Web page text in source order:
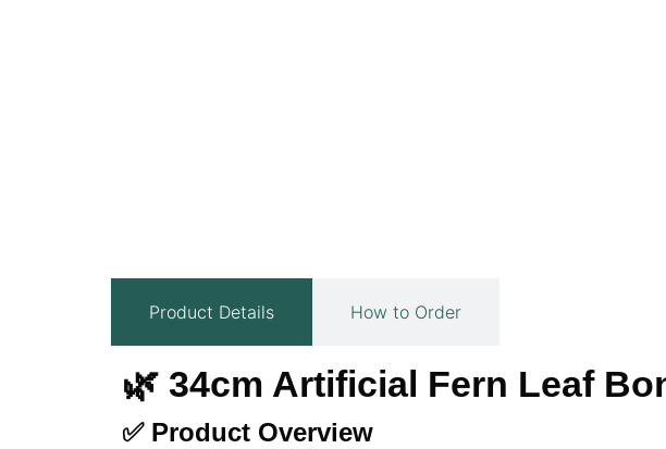
Product Details How to Order
🌿 34cm Artificial Fern Leaf
✅ Product Overview